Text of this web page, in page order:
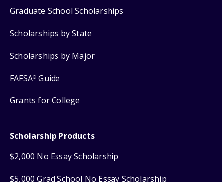
Graduate School Scholarships
Scholarships by State
Scholarships by Major
FAFSA® Guide
Grants for College
Scholarship Products
$2,000 No Essay Scholarship
$5,000 Grad School No Essay Scholarship